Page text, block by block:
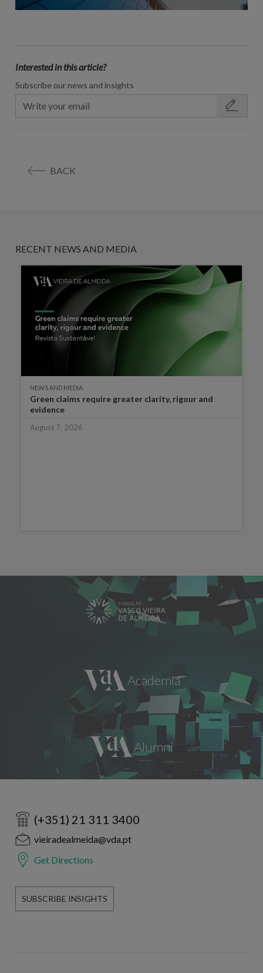
Interested in this article?
Subscribe our news and insights
BACK
RECENT NEWS AND MEDIA
NEWS AND MEDIA
Green claims require greater clarity, rigour and
evidence
August 7, 2026
(+351) 21 311 3400
vieiradealmeida@vda.pt
Get Directions
SUBSCRIBE INSIGHTS